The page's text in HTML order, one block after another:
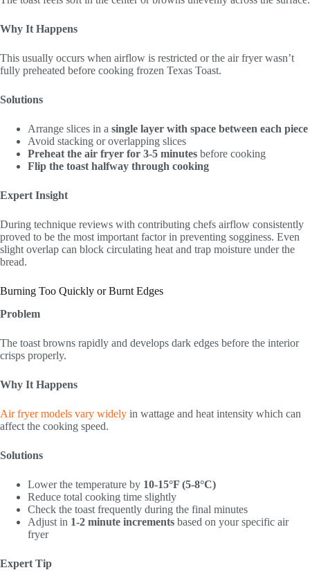
Why It Happens
This usually occurs when airflow is restricted or the air fryer wasn’t
fully preheated before cooking frozen Texas Toast.
Solutions
Arrange slices in a single layer with space between each piece
Avoid stacking or overlapping slices
Preheat the air fryer for 3-5 minutes before cooking
Flip the toast halfway through cooking
Expert Insight
During technique reviews with contributing chefs airflow consistently
proved to be the most important factor in preventing sogginess. Even
slight overlap can block circulating heat and trap moisture under the
bread.
Burning Too Quickly or Burnt Edges
Problem
The toast browns rapidly and develops dark edges before the interior
crisps properly.
Why It Happens
Air fryer models vary widely in wattage and heat intensity which can
affect the cooking speed.
Solutions
Lower the temperature by 10-15°F (5-8°C)
Reduce total cooking time slightly
Check the toast frequently during the final minutes
Adjust in 1-2 minute increments based on your specific air
fryer
Expert Tip